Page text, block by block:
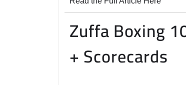
Zuffa Boxing
+ Scorecards